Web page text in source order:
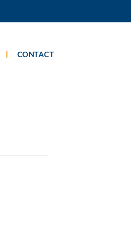
CONTACT